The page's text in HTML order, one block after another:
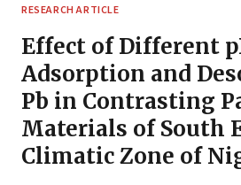
RESEARCH ARTICLE
Effect of Different
Adsorption and
Pb in Contrasting
Materials of South
Climatic Zone of